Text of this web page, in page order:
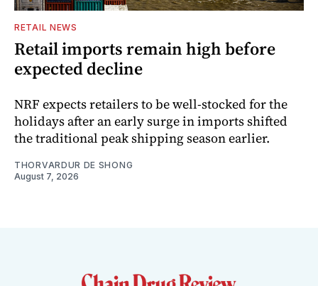
RETAIL NEWS
Retail imports remain high before
expected decline
NRF expects retailers to be well-stocked for the
holidays after an early surge in imports shifted
the traditional peak shipping season earlier.
THORVARDUR DE SHONG
August 7, 2026